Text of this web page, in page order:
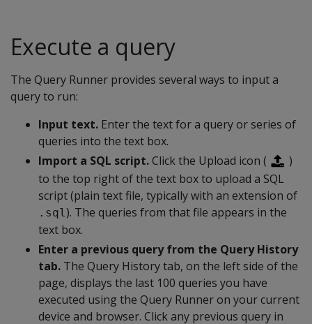
Execute a query
The Query Runner provides several ways to input a
query to run:
Input text. Enter the text for a query or series of
queries into the text box.
Import a SQL script.Click the Upload icon (
)
to the top right of the text box to upload a SQL
script (plain text file, typically with an extension of
.sql). The queries from that file appears in the
text box.
Enter a previous query from the Query History
tab. The Query History tab, on the left side of the
page, displays the last 100 queries you have
executed using the Query Runner on your current
device and browser. Click any previous query in